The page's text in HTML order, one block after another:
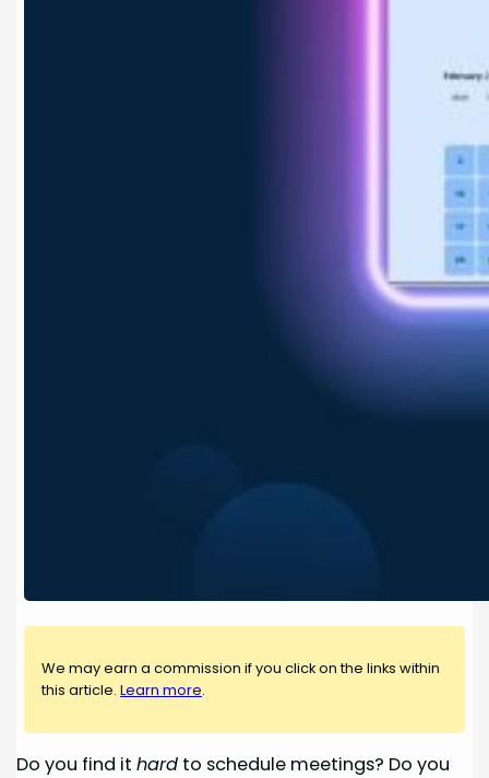
We may earn a commission if you click on the links within
this article.Learn more.
Do you find ithard to schedule meetings? Do you